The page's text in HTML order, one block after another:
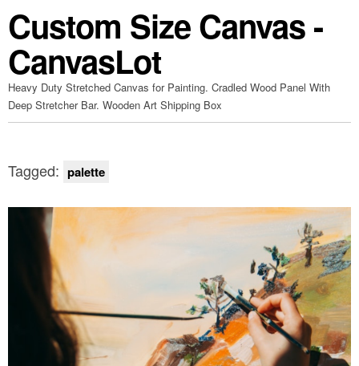
Custom Size Canvas -
CanvasLot
Heavy Duty Stretched Canvas for Painting. Cradled Wood Panel With
Deep Stretcher Bar. Wooden Art Shipping Box
Tagged: palette